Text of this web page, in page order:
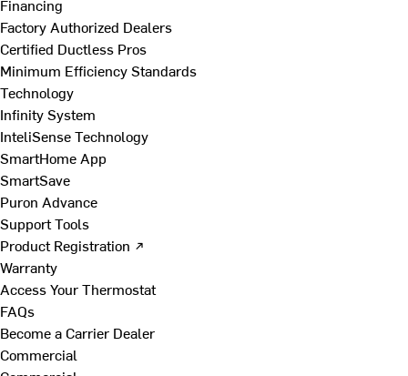
Financing
Factory Authorized Dealers
Certified Ductless Pros
Minimum Efficiency Standards
Technology
Infinity System
InteliSense Technology
SmartHome App
SmartSave
Puron Advance
Support Tools
Product Registration ↗
Warranty
Access Your Thermostat
FAQs
Become a Carrier Dealer
Commercial